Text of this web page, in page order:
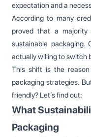
expectation and a
According to many
proved that a
sustainable
actually willing to switch
This shift is the
packaging strategies.
friendly? Let’s find out:
What
Packaging